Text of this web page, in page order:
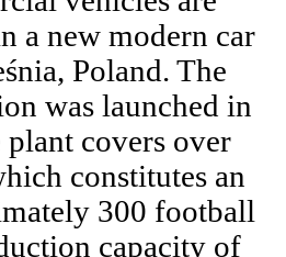
a new modern car
Poland. The
was launched in
covers over
constitutes an
300 football
capacity of